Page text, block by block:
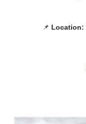
📌 Location: